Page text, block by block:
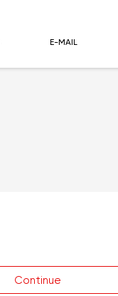
E-MAIL
Continue